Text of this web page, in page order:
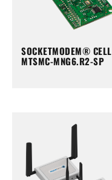
SOCKETMODEM® CELL
MTSMC-MNG6.R2-SP